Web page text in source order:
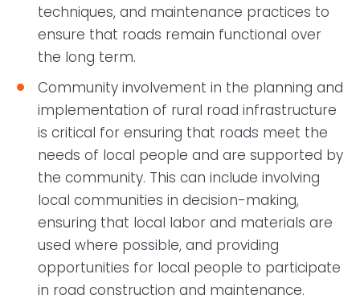
techniques, and maintenance practices to
ensure that roads remain functional over
the long term.
Community involvement in the planning and
implementation of rural road infrastructure
is critical for ensuring that roads meet the
needs of local people and are supported by
the community. This can include involving
local communities in decision-making,
ensuring that local labor and materials are
used where possible, and providing
opportunities for local people to participate
in road construction and maintenance.